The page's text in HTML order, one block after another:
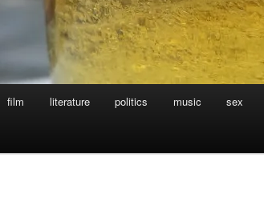
film literature politics music sex